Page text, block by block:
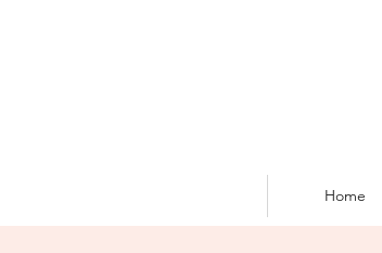
Home